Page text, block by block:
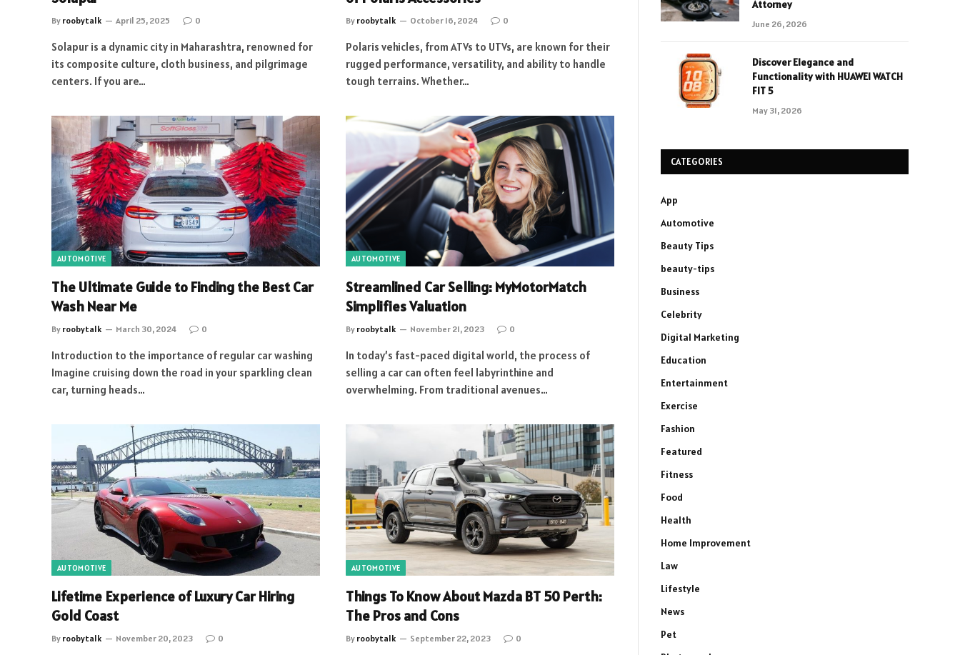
By roobytalk April 25, 2025 0
Solapur is a dynamic city in Maharashtra, renowned for
its composite culture, cloth business, and pilgrimage
centers. If you are…
By roobytalk October 16, 2024 0
Polaris vehicles, from ATVs to UTVs, are known for their
rugged performance, versatility, and ability to handle
tough terrains. Whether…
AUTOMOTIVE
The Ultimate Guide to Finding the Best Car
Wash Near Me
By roobytalk March 30, 2024 0
Introduction to the importance of regular car washing
Imagine cruising down the road in your sparkling clean
car, turning heads…
AUTOMOTIVE
Streamlined Car Selling: MyMotorMatch
Simplifies Valuation
By roobytalk November 21, 2023 0
In today’s fast-paced digital world, the process of
selling a car can often feel labyrinthine and
overwhelming. From traditional avenues…
AUTOMOTIVE
Lifetime Experience of Luxury Car Hiring
Gold Coast
By roobytalk November 20, 2023 0
AUTOMOTIVE
Things To Know About Mazda BT 50 Perth:
The Pros and Cons
By roobytalk September 22, 2023 0
Attorney
June 26, 2026
Discover Elegance and
Functionality with HUAWEI WATCH
FIT 5
May 31, 2026
CATEGORIES
App
Automotive
Beauty Tips
beauty-tips
Business
Celebrity
Digital Marketing
Education
Entertainment
Exercise
Fashion
Featured
Fitness
Food
Health
Home Improvement
Law
Lifestyle
News
Pet